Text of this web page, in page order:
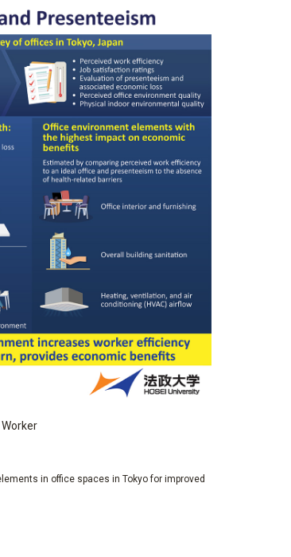
in office spaces in Tokyo for improved